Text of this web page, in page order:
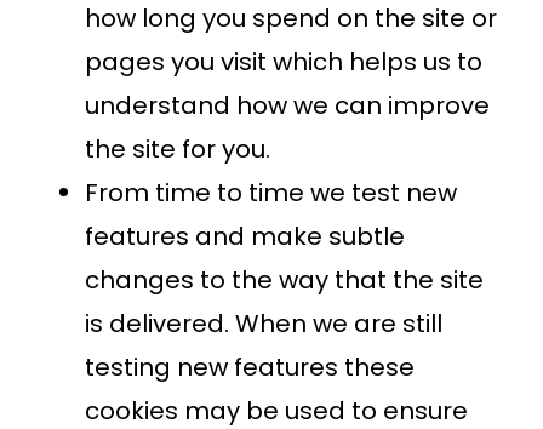
how long you spend on the site or
pages you visit which helps us to
understand how we can improve
the site for you.
From time to time we test new
features and make subtle
changes to the way that the site
is delivered. When we are still
testing new features these
cookies may be used to ensure